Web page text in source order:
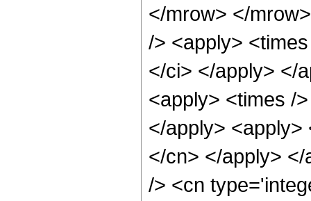
</mrow> </
/> <apply>
</ci> </apply> </
<apply> <times /
</apply>
</cn> </apply>
/> <cn